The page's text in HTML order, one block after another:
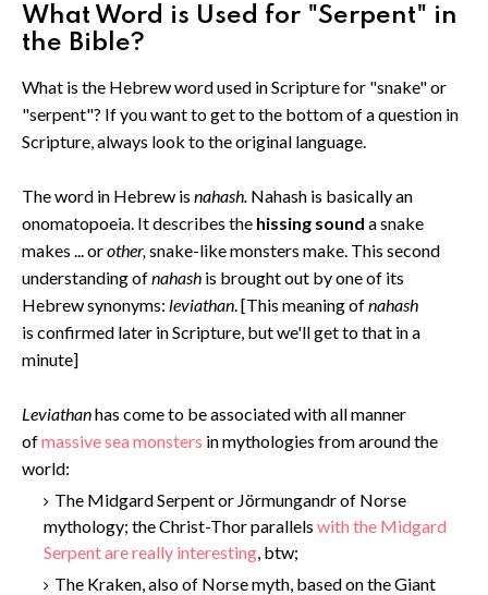
What Word is Used for "Serpent" in
the Bible?
What is the Hebrew word used in Scripture for "snake" or
"serpent"? If you want to get to the bottom of a question in
Scripture, always look to the original language.
The word in Hebrew is nahash. Nahash is basically an
onomatopoeia. It describes the hissing sound a snake
makes ... orother,snake-like monsters make. This second
understanding ofnahash is brought out by one of its
Hebrew synonyms: leviathan. [This meaning ofnahash
is confirmed later in Scripture, but we'll get to that in a
minute]
Leviathanhas come to be associated with all manner
ofmassive sea monsters in mythologies from around the
world:
The Midgard Serpent or Jörmungandr of Norse
mythology; the Christ-Thor parallels with the Midgard
Serpent are really interesting, btw;
The Kraken, also of Norse myth, based on the Giant